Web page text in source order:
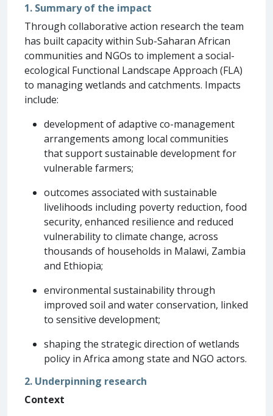
1. Summary of the impact
Through collaborative action research the team
has built capacity within Sub-Saharan African
communities and NGOs to implement a social-
ecological Functional Landscape Approach (FLA)
to managing wetlands and catchments. Impacts
include:
development of adaptive co-management
arrangements among local communities
that support sustainable development for
vulnerable farmers;
outcomes associated with sustainable
livelihoods including poverty reduction, food
security, enhanced resilience and reduced
vulnerability to climate change, across
thousands of households in Malawi, Zambia
and Ethiopia;
environmental sustainability through
improved soil and water conservation, linked
to sensitive development;
shaping the strategic direction of wetlands
policy in Africa among state and NGO actors.
2. Underpinning research
Context